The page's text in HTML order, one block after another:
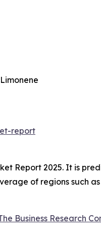
report
Report 2025. It is
of regions such
Business Research